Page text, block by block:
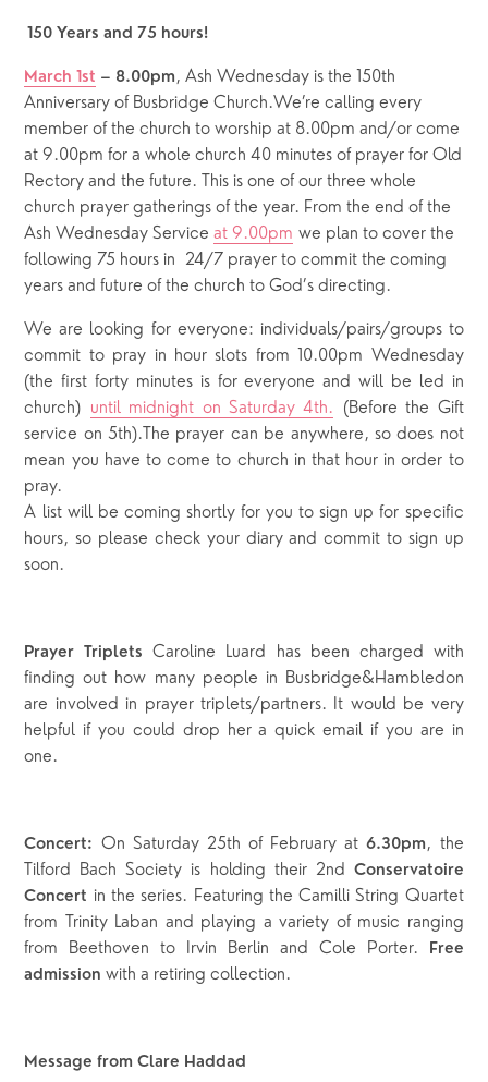
150 Years and 75 hours!
March 1st – 8.00pm , Ash Wednesday is the 150th
Anniversary of Busbridge Church.We’re calling every
member of the church to worship at 8.00pm and/or come
at 9.00pm for a whole church 40 minutes of prayer for Old
Rectory and the future. This is one of our three whole
church prayer gatherings of the year. From the end of the
Ash Wednesday Serviceat 9.00pm we plan to cover the
following 75 hours in 24/7 prayer to commit the coming
years and future of the church to God’s directing.
We are looking for everyone: individuals/pairs/groups to
commit to pray in hour slots from 10.00pm Wednesday
(the first forty minutes is for everyone and will be led in
church) until midnight on Saturday 4th. (Before the Gift
service on 5th).The prayer can be anywhere, so does not
mean you have to come to church in that hour in order to
pray.
A list will be coming shortly for you to sign up for specific
hours, so please check your diary and commit to sign up
soon.
Prayer TripletsCaroline Luard has been charged with
finding out how many people in Busbridge&Hambledon
are involved in prayer triplets/partners. It would be very
helpful if you could drop her a quick email if you are in
one.
Concert: On Saturday 25th of February at6.30pm , the
Tilford Bach Society is holding their 2nd Conservatoire
Concert in the series. Featuring the Camilli String Quartet
from Trinity Laban and playing a variety of music ranging
from Beethoven to Irvin Berlin and Cole Porter.
Free
admission with a retiring collection.
Message from Clare Haddad